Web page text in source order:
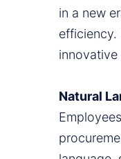
in a new
efficiency.
Natural